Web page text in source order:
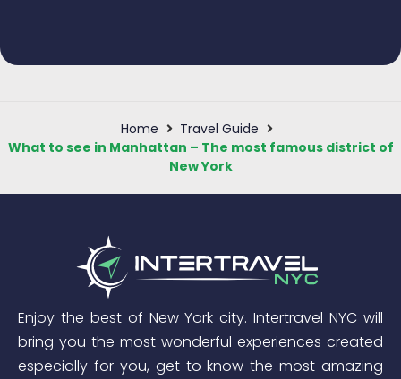
Home
Travel Guide
What to see in Manhattan – The most famous district of
New York
Enjoy the best of New York city. Intertravel NYC will
bring you the most wonderful experiences created
especially for you, get to know the most amazing